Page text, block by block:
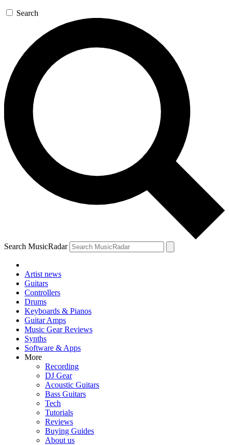
Search
Search MusicRadar
Artist news
Guitars
Controllers
Drums
Keyboards & Pianos
Guitar Amps
Music Gear Reviews
Synths
Software & Apps
More
Recording
DJ Gear
Acoustic Guitars
Bass Guitars
Tech
Tutorials
Reviews
Buying Guides
About us